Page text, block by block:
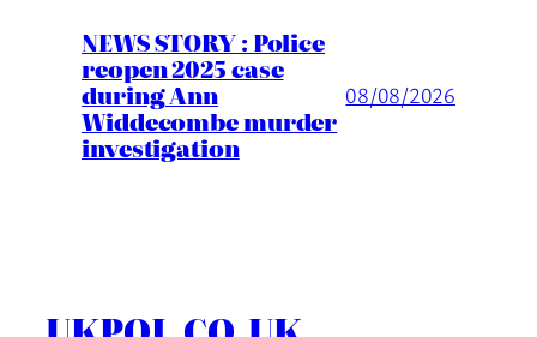
NEWS STORY : Police
reopen 2025 case
during Ann
Widdecombe murder
investigation
08/08/2026